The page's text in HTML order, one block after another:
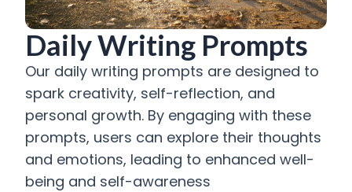
Daily Writing Prompts
Our daily writing prompts are designed to
spark creativity, self-reflection, and
personal growth. By engaging with these
prompts, users can explore their thoughts
and emotions, leading to enhanced well-
being and self-awareness